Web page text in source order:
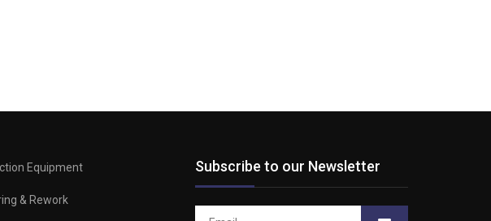
Equipment
& Rework
Subscribe to our Newsletter